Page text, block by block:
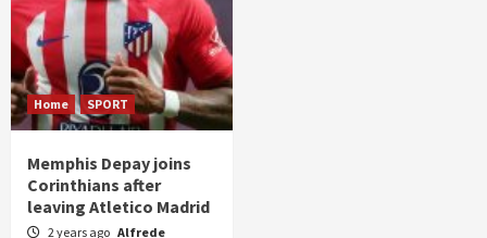
Home SPORT
Memphis Depay joins
Corinthians after
leaving Atletico Madrid
2 years ago Alfrede